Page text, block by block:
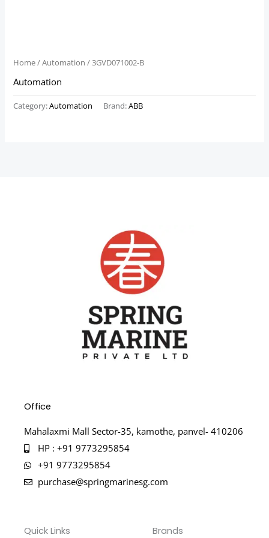
Home/Automation / 3GVD071002-B
Automation
Category:Automation Brand:ABB
Office
Mahalaxmi Mall Sector-35, kamothe, panvel- 410206
HP : +91 9773295854
+91 9773295854
purchase@springmarinesg.com
Quick Links Brands